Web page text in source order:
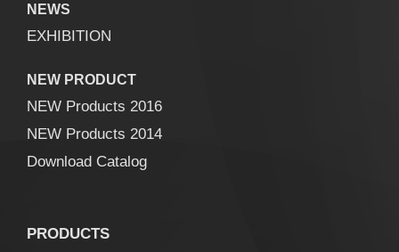
NEWS
EXHIBITION
NEW PRODUCT
NEW Products 2016
NEW Products 2014
Download Catalog
PRODUCTS